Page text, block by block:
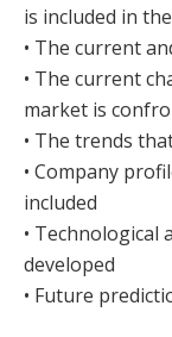
is included in
• The current
• The current
market is
• The trends
• Company
included
• Technological
developed
• Future